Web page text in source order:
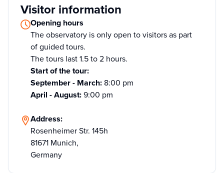
Visitor information
Opening hours
The observatory is only open to visitors as part
of guided tours.
The tours last 1.5 to 2 hours.
Start of the tour:
September - March: 8:00 pm
April - August:9:00 pm
Address:
Rosenheimer Str. 145h
81671 Munich,
Germany